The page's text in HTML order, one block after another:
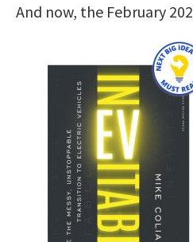
And now, the February